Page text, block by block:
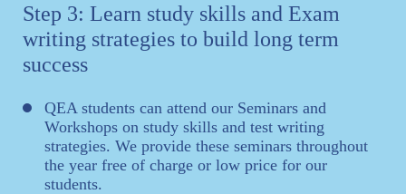
Step 3: Learn study skills and Exam
writing strategies to build long term
success
QEA students can attend our Seminars and
Workshops on study skills and test writing
strategies. We provide these seminars throughout
the year free of charge or low price for our
students.